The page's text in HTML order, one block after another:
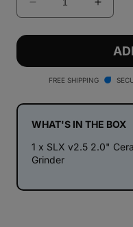
Decrease
quantity
for
v2.5
2.0&quot;
Coat
Grinder
quantity
for
SLX
v2.5
Coat
Grinder
FREE SHIPPING
WHAT'S IN THE BOX
1 x SLX v2.5 2.0"
Grinder